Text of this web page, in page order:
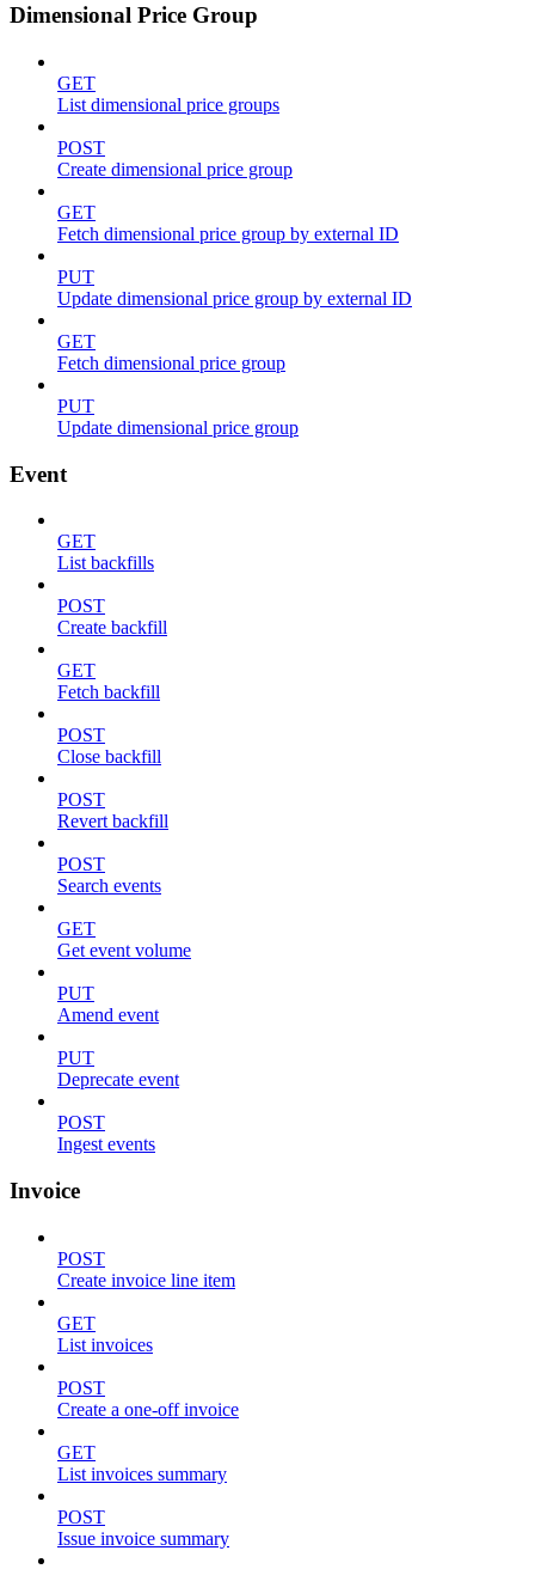
Dimensional Price Group
GET
List dimensional price groups
POST
Create dimensional price group
GET
Fetch dimensional price group by external ID
PUT
Update dimensional price group by external ID
GET
Fetch dimensional price group
PUT
Update dimensional price group
Event
GET
List backfills
POST
Create backfill
GET
Fetch backfill
POST
Close backfill
POST
Revert backfill
POST
Search events
GET
Get event volume
PUT
Amend event
PUT
Deprecate event
POST
Ingest events
Invoice
POST
Create invoice line item
GET
List invoices
POST
Create a one-off invoice
GET
List invoices summary
POST
Issue invoice summary